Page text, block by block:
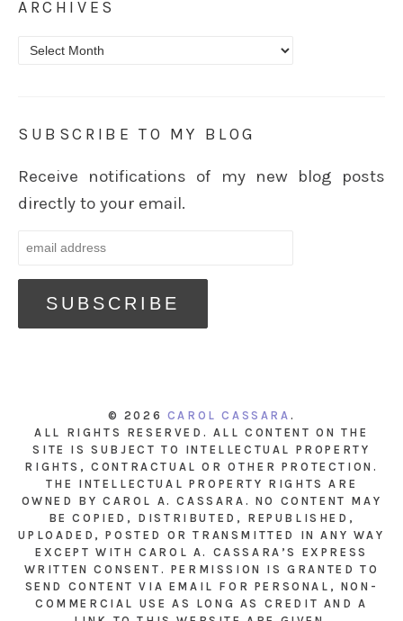
ARCHIVES
Archives
SUBSCRIBE TO MY BLOG
Receive notifications of my new blog posts
directly to your email.
© 2026 CAROL CASSARA .
ALL RIGHTS RESERVED. ALL CONTENT ON THE
SITE IS SUBJECT TO INTELLECTUAL PROPERTY
RIGHTS, CONTRACTUAL OR OTHER PROTECTION.
THE INTELLECTUAL PROPERTY RIGHTS ARE
OWNED BY CAROL A. CASSARA. NO CONTENT MAY
BE COPIED, DISTRIBUTED, REPUBLISHED,
UPLOADED, POSTED OR TRANSMITTED IN ANY WAY
EXCEPT WITH CAROL A. CASSARA’S EXPRESS
WRITTEN CONSENT. PERMISSION IS GRANTED TO
SEND CONTENT VIA EMAIL FOR PERSONAL, NON-
COMMERCIAL USE AS LONG AS CREDIT AND A